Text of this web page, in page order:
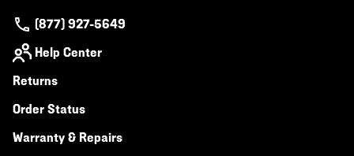
(877) 927-5649
Help Center
Returns
Order Status
Warranty & Repairs